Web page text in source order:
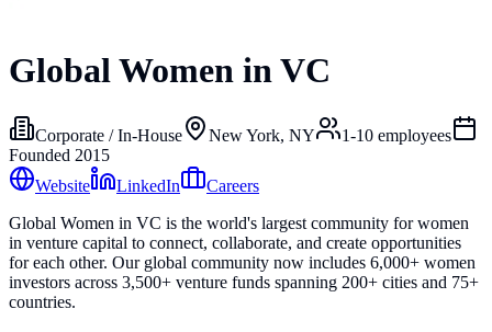
Global Women in VC
Corporate / In-House New York, NY 1-10 employees
Founded 2015
Website
LinkedIn
Careers
Global Women in VC is the world's largest community for women
in venture capital to connect, collaborate, and create opportunities
for each other. Our global community now includes 6,000+ women
investors across 3,500+ venture funds spanning 200+ cities and 75+
countries.